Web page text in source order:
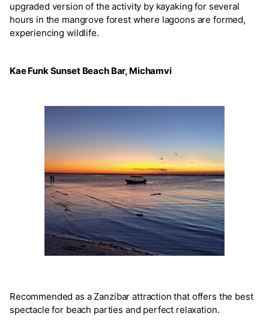
upgraded version of the activity by kayaking for several
hours in the mangrove forest where lagoons are formed,
experiencing wildlife.
Kae Funk Sunset Beach Bar, Michamvi
Recommended as a Zanzibar attraction that offers the best
spectacle for beach parties and perfect relaxation.